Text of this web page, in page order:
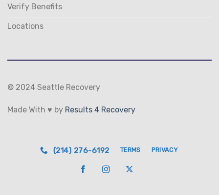
Verify Benefits
Locations
© 2024 Seattle Recovery
Made With ♥ by Results 4 Recovery
(214) 276-6192 TERMS PRIVACY